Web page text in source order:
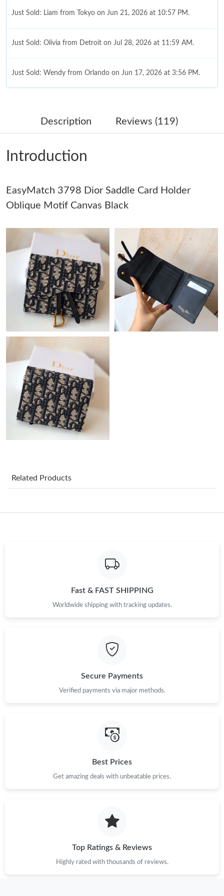
Just Sold: Liam from Tokyo on Jun 21, 2026 at 10:57 PM.
Just Sold: Olivia from Detroit on Jul 28, 2026 at 11:59 AM.
Just Sold: Wendy from Orlando on Jun 17, 2026 at 3:56 PM.
Just Sold: Zane from Indianapolis on Jun 29, 2026 at 3:57 PM.
Just Sold: Sam from New York on May 30, 2026 at 11:19 PM.
Just Sold: Xander from Salt Lake City on Jun 28, 2026 at 9:30
Just Sold: Kyle from Columbus on Jun 04, 2026 at 8:38 AM.
Just Sold: George from Philadelphia on Aug 04, 2026 at 1:22 PM.
Just Sold: Fiona from Columbus on Jun 21, 2026 at 6:49 PM.
Just Sold: Dana from Singapore on Jul 12, 2026 at 8:14 AM.
Just Sold: Charlie from Austin on Jun 30, 2026 at 2:11 PM.
Just Sold: Olivia from Miami on Jun 26, 2026 at 1:31 PM.
Just Sold: Olivia from Detroit on Jul 28, 2026 at 11:59 AM.
Just Sold: Wendy from Orlando on Jun 17, 2026 at 3:56 PM.
Just Sold: Zane from Indianapolis on Jun 29, 2026 at 3:57 PM.
Just Sold: Sam from New York on May 30, 2026 at 11:19 PM.
Just Sold: Ethan from Orlando on May 21, 2026 at 8:16 PM.
Just Sold: Kyle from Columbus on Jun 04, 2026 at 8:38 AM.
Description Reviews (119)
Introduction
EasyMatch 3798 Dior Saddle Card Holder
Oblique Motif Canvas Black
Related Products
Fast & FAST SHIPPING
Worldwide shipping with tracking updates.
Secure Payments
Verified payments via major methods.
Best Prices
Get amazing deals with unbeatable prices.
Top Ratings & Reviews
Highly rated with thousands of reviews.